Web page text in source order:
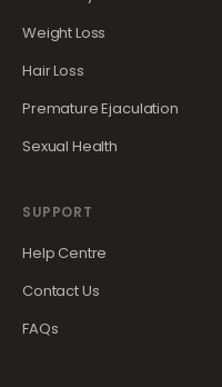
Weight Loss
Hair Loss
Premature Ejaculation
Sexual Health
SUPPORT
Help Centre
Contact Us
FAQs